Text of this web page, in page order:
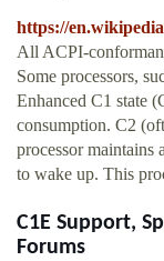
https://
All ACPI-
Some processors,
Enhanced C1 state
consumption. C2
processor maintains
to wake up. This
C1E Support,
Forums